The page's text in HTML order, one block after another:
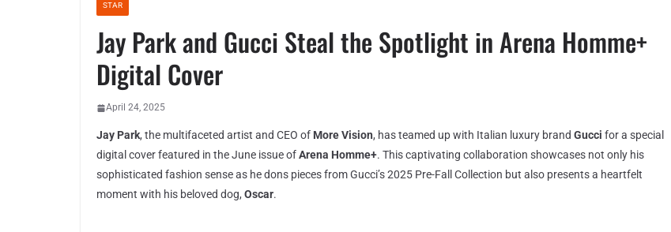
STAR
Jay Park and Gucci Steal the Spotlight in Arena Homme+
Digital Cover
April 24, 2025
Jay Park, the multifaceted artist and CEO of More Vision, has teamed up with Italian luxury brand Gucci for a special
digital cover featured in the June issue ofArena Homme+. This captivating collaboration showcases not only his
sophisticated fashion sense as he dons pieces from Gucci’s 2025 Pre-Fall Collection but also presents a heartfelt
moment with his beloved dog, Oscar.